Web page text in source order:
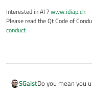
Interested in AI ?www.idiap.ch
Please read the Qt Code of
conduct
SGaistDo you mean you